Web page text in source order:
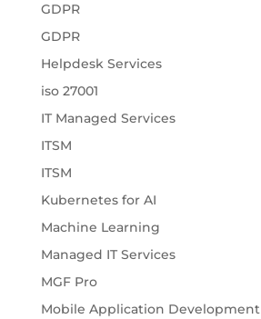
GDPR
GDPR
Helpdesk Services
iso 27001
IT Managed Services
ITSM
ITSM
Kubernetes for AI
Machine Learning
Managed IT Services
MGF Pro
Mobile Application Development